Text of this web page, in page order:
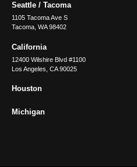
Seattle / Tacoma
1105 Tacoma Ave S
Tacoma, WA 98402
California
12400 Wilshire Blvd #1100
Los Angeles CA 90025
Houston
Michigan